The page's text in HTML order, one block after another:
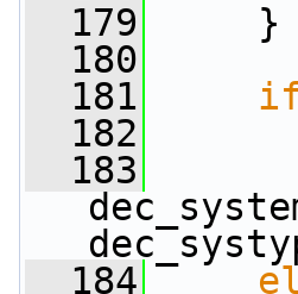
  179
}
  180
  181
  182
  183
  184